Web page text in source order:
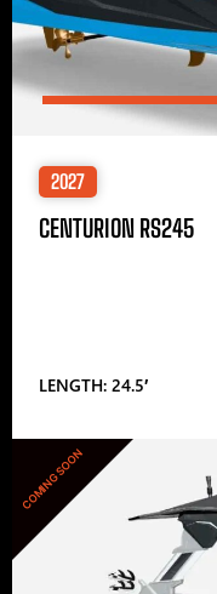
2027
CENTURION RS245
LENGTH: 24.5′
COMING SOON